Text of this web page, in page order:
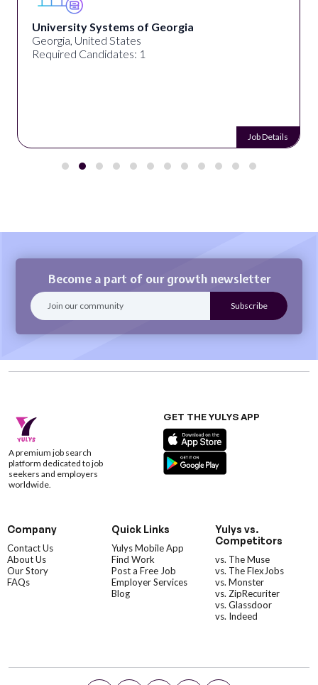
University Systems of Georgia
Georgia, United States
Required Candidates: 1
Job Details
Become a part of our growth newsletter
A premium job search
platform dedicated to job
seekers and employers
worldwide.
GET THE YULYS APP
Company
Contact Us
About Us
Our Story
FAQs
Quick Links
Yulys Mobile App
Find Work
Post a Free Job
Employer Services
Blog
Yulys vs.
Competitors
vs. The Muse
vs. The FlexJobs
vs. Monster
vs. ZipRecuriter
vs. Glassdoor
vs. Indeed